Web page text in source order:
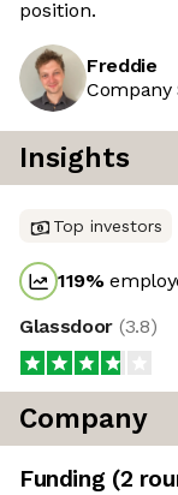
position.
Freddie
Insights
Top investors
119%
Glassdoor (3.8)
Company
Funding (2